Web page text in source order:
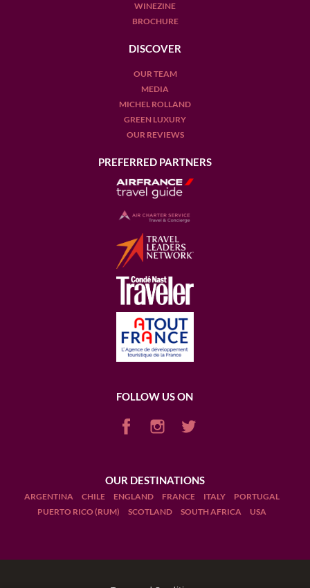
WINEZINE
BROCHURE
DISCOVER
OUR TEAM
MEDIA
MICHEL ROLLAND
GREEN LUXURY
OUR REVIEWS
PREFERRED PARTNERS
FOLLOW US ON
OUR DESTINATIONS
ARGENTINA CHILE ENGLAND FRANCE ITALY
PORTUGAL
PUERTO RICO (RUM)
SCOTLAND SOUTH AFRICA USA